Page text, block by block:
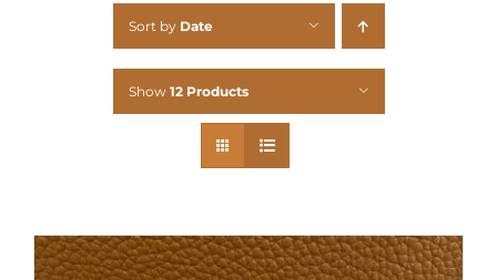
Sort by Date
Show 12 Products